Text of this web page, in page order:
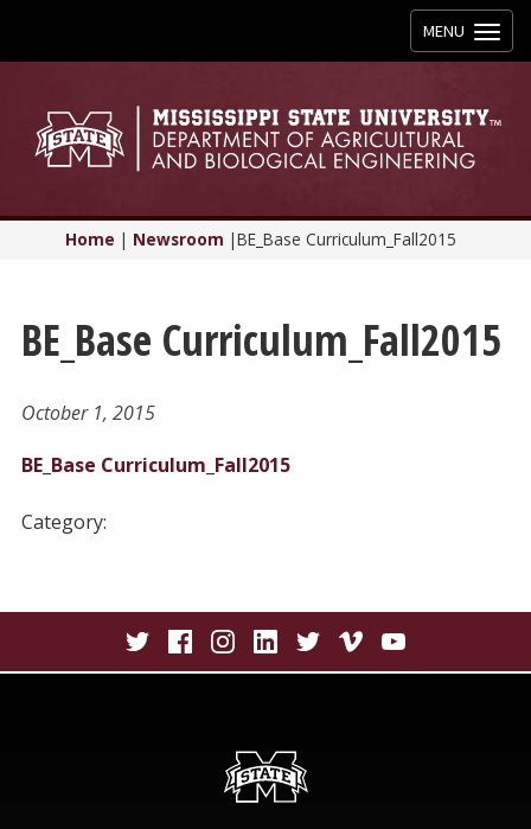
Toggle
navigation
MENU
Home | Newsroom |BE_Base Curriculum_Fall2015
BE_Base Curriculum_Fall2015
October 1, 2015
BE_Base Curriculum_Fall2015
Category: